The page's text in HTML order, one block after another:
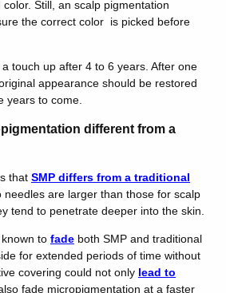
color. Still, an scalp pigmentation
the correct color is picked before
touch up after 4 to 6 years. After one
appearance should be restored
years to come.
different from a
that SMP differs from a traditional
needles are larger than those for scalp
tend to penetrate deeper into the skin.
to fade both SMP and traditional
for extended periods of time without
covering could not only lead to
fade micropigmentation at a faster